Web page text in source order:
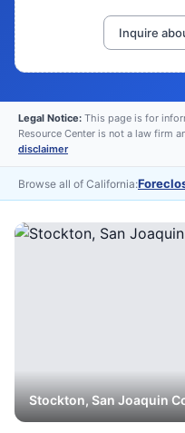
Inquire
Legal Notice: This page is for
Resource Center is not a law firm
disclaimer
Browse all of California:
Stockton,San Joaquin